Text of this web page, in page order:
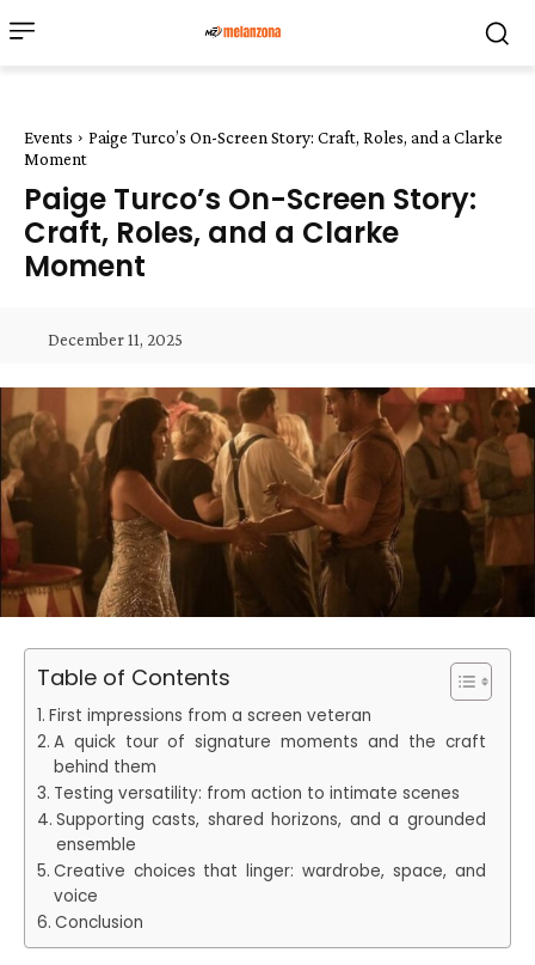
Events
Paige Turco’s On-Screen Story: Craft, Roles, and a Clarke
Moment
Paige Turco’s On-Screen Story:
Craft, Roles, and a Clarke
Moment
December 11, 2025
Table of Contents
First impressions from a screen veteran
A quick tour of signature moments and the craft
behind them
Testing versatility: from action to intimate scenes
Supporting casts, shared horizons, and a grounded
ensemble
Creative choices that linger: wardrobe, space, and
voice
Conclusion